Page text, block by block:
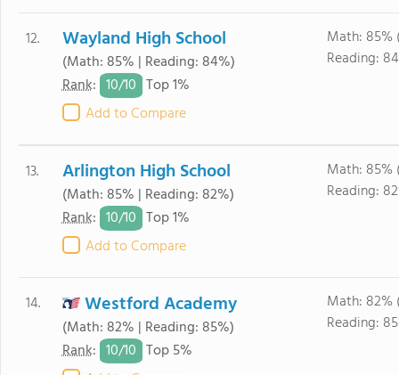
12. Wayland High School
(Math: 85% | Reading: 84%)
Rank: 10/10 Top 1%
Add to Compare
Math: 85%
Reading:
13. Arlington High School
(Math: 85% | Reading: 82%)
Rank: 10/10 Top 1%
Add to Compare
Math: 85%
Reading:
14. Westford Academy
(Math: 82% | Reading: 85%)
Rank: 10/10 Top 5%
Math: 82%
Reading: